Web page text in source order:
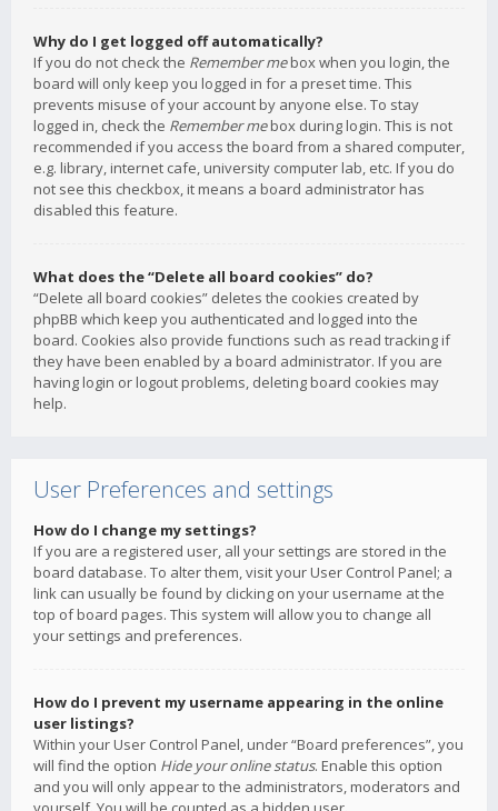
Why do I get logged off automatically?
If you do not check the Remember mebox when you login, the
board will only keep you logged in for a preset time. This
prevents misuse of your account by anyone else. To stay
logged in, check the Remember mebox during login. This is not
recommended if you access the board from a shared computer,
e.g. library, internet cafe, university computer lab, etc. If you do
not see this checkbox, it means a board administrator has
disabled this feature.
What does the “Delete all board cookies” do?
“Delete all board cookies” deletes the cookies created by
phpBB which keep you authenticated and logged into the
board. Cookies also provide functions such as read tracking if
they have been enabled by a board administrator. If you are
having login or logout problems, deleting board cookies may
help.
User Preferences and settings
How do I change my settings?
If you are a registered user, all your settings are stored in the
board database. To alter them, visit your User Control Panel; a
link can usually be found by clicking on your username at the
top of board pages. This system will allow you to change all
your settings and preferences.
How do I prevent my username appearing in the online
user listings?
Within your User Control Panel, under “Board preferences”, you
will find the option Hide your online status. Enable this option
and you will only appear to the administrators, moderators and